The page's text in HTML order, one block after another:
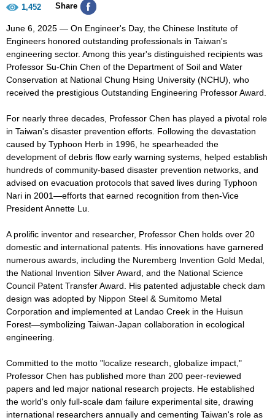
1,452 Share
June 6, 2025 — On Engineer's Day, the Chinese Institute of
Engineers honored outstanding professionals in Taiwan's
engineering sector. Among this year's distinguished recipients was
Professor Su-Chin Chen of the Department of Soil and Water
Conservation at National Chung Hsing University (NCHU), who
received the prestigious Outstanding Engineering Professor Award.
For nearly three decades, Professor Chen has played a pivotal role
in Taiwan's disaster prevention efforts. Following the devastation
caused by Typhoon Herb in 1996, he spearheaded the
development of debris flow early warning systems, helped establish
hundreds of community-based disaster prevention networks, and
advised on evacuation protocols that saved lives during Typhoon
Nari in 2001—efforts that earned recognition from then-Vice
President Annette Lu.
A prolific inventor and researcher, Professor Chen holds over 20
domestic and international patents. His innovations have garnered
numerous awards, including the Nuremberg Invention Gold Medal,
the National Invention Silver Award, and the National Science
Council Patent Transfer Award. His patented adjustable check dam
design was adopted by Nippon Steel & Sumitomo Metal
Corporation and implemented at Landao Creek in the Huisun
Forest—symbolizing Taiwan-Japan collaboration in ecological
engineering.
Committed to the motto "localize research, globalize impact,"
Professor Chen has published more than 200 peer-reviewed
papers and led major national research projects. He established
the world's only full-scale dam failure experimental site, drawing
international researchers annually and cementing Taiwan's role as